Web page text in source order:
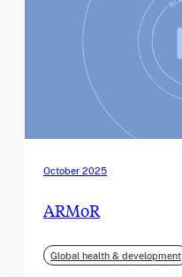
October 2025
ARMoR
Global health & development